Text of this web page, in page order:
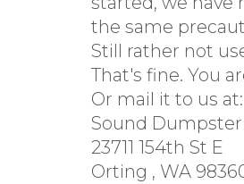
the same
Still rather not
That's fine. You
Or mail it to us at:
Sound
23711 154th St E
Orting , WA